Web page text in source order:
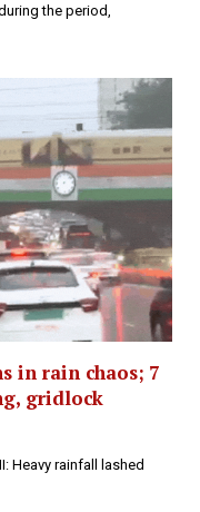
the period,
in rain chaos; 7
gridlock
Heavy rainfall lashed